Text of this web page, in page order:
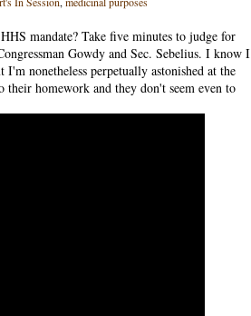
mandate? Take five minutes to judge for
Gowdy and Sec. Sebelius. I know I
I'm nonetheless perpetually astonished at the
homework and they don't seem even to